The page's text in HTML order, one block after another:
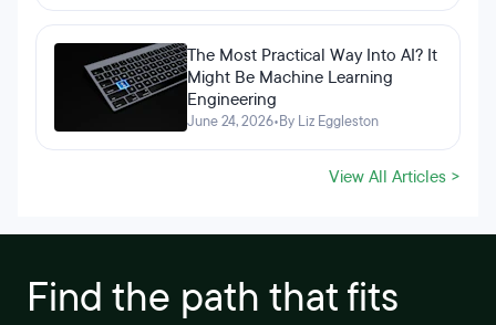
The Most Practical Way Into AI? It
Might Be Machine Learning
Engineering
June 24, 2026•By Liz Eggleston
View All Articles >
Find the path that fits